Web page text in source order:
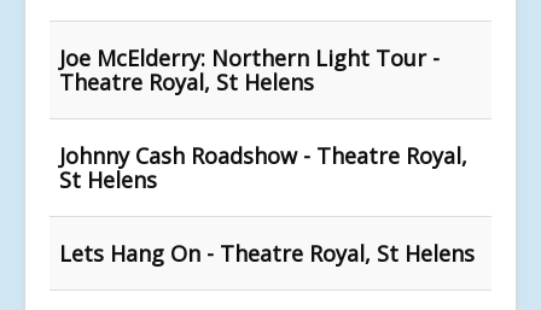
Joe McElderry: Northern Light Tour -
Theatre Royal, St Helens
Johnny Cash Roadshow - Theatre Royal,
St Helens
Lets Hang On - Theatre Royal, St Helens